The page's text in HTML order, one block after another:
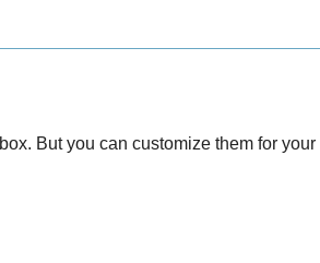
But you can customize them for